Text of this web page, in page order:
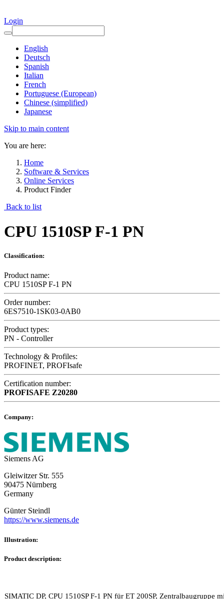
Login
English
Deutsch
Spanish
Italian
French
Portuguese (European)
Chinese (simplified)
Japanese
Skip to main content
You are here:
Home
Software & Services
Online Services
Product Finder
Back to list
CPU 1510SP F-1 PN
Classification:
Product name:
CPU 1510SP F-1 PN
Order number:
6ES7510-1SK03-0AB0
Product types:
PN - Controller
Technology & Profiles:
PROFINET, PROFIsafe
Certification number:
PROFISAFE Z20280
Company:
Siemens AG
Gleiwitzer Str. 555
90475 Nürnberg
Germany
Günter Steindl
https://www.siemens.de
Illustration:
Product description:
SIMATIC DP, CPU 1510SP F-1 PN für ET 200SP,